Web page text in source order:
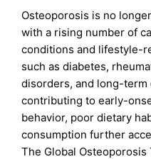
Osteoporosis is no
with a rising number of
conditions and lifestyle-
such as diabetes,
disorders, and long-term
contributing to early-
behavior, poor dietary
consumption further
The Global